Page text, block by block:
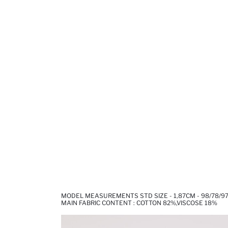
MODEL MEASUREMENTS STD SIZE - 1,87CM - 98/78/97
MAIN FABRIC CONTENT : COTTON 82%,VISCOSE 18%